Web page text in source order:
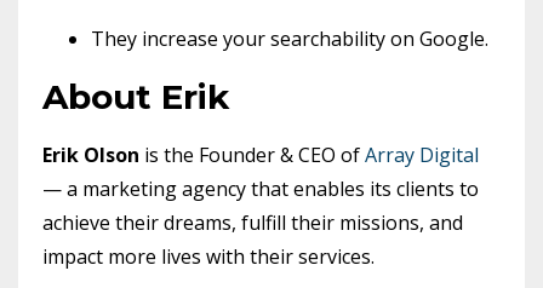
They increase your searchability on Google.
About Erik
Erik Olson is the Founder & CEO ofArray Digital
— a marketing agency that enables its clients to
achieve their dreams, fulfill their missions, and
impact more lives with their services.